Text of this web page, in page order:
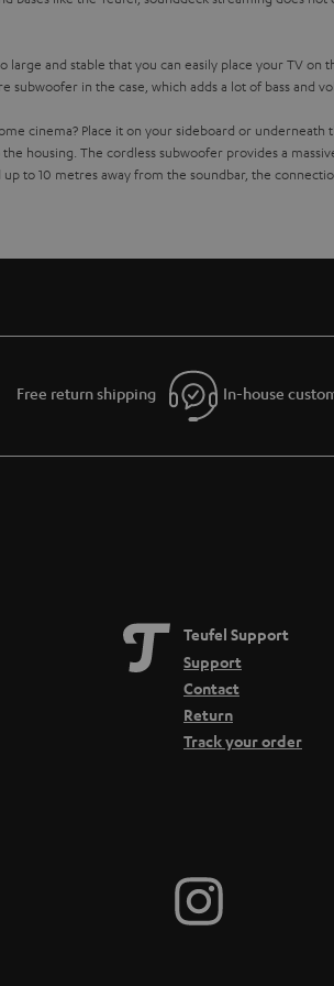
large and stable that you can easily place your TV
subwoofer in the case, which adds a lot of bass and
cinema? Place it on your sideboard or underneath
housing. The cordless subwoofer provides a
to 10 metres away from the soundbar, the
Soundbar with Raumfeld technology
instead of streaming? No problem with the Teufel
when your favourite songs are playing.
smart speakers. So you can stream the same music
Free return shipping In-house
Teufel Support
Support
Contact
Return
Track your order